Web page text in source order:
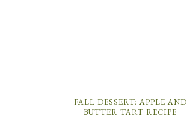
FALL DESSERT: APPLE AND
BUTTER TART RECIPE